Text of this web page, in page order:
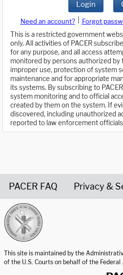
Login
Need an account? Forgot
This is a restricted government
only. All activities of PACER
for any purpose, and all access
monitored by persons authorized by
improper use, protection of system
maintenance and for appropriate
its systems. By subscribing to
system monitoring and to official
created by them on the system. If
discovered, including unauthorized
reported to law enforcement
PACER FAQ Privacy &
This site is maintained by the
of the U.S. Courts on behalf of the Federal